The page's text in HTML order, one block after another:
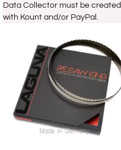
Data Collector must be created
with Kount and/or PayPal.